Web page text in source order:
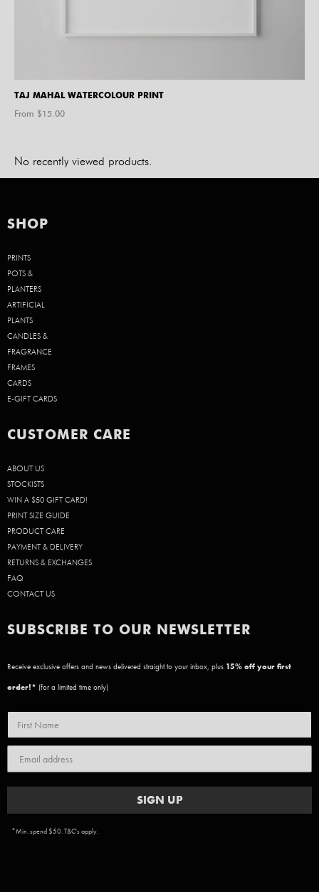
TAJ MAHAL WATERCOLOUR PRINT
From $15.00
No recently viewed products.
SHOP
PRINTS
POTS &
PLANTERS
ARTIFICIAL
PLANTS
CANDLES &
FRAGRANCE
FRAMES
CARDS
E-GIFT CARDS
CUSTOMER CARE
ABOUT US
STOCKISTS
WIN A $50 GIFT CARD!
PRINT SIZE GUIDE
PRODUCT CARE
PAYMENT & DELIVERY
RETURNS & EXCHANGES
FAQ
CONTACT US
SUBSCRIBE TO OUR NEWSLETTER
Receive exclusive offers and news delivered straight to your inbox, plus 15% off your first
order!* (for a limited time only)
SIGN UP
*Min. spend $50. T&C's apply.